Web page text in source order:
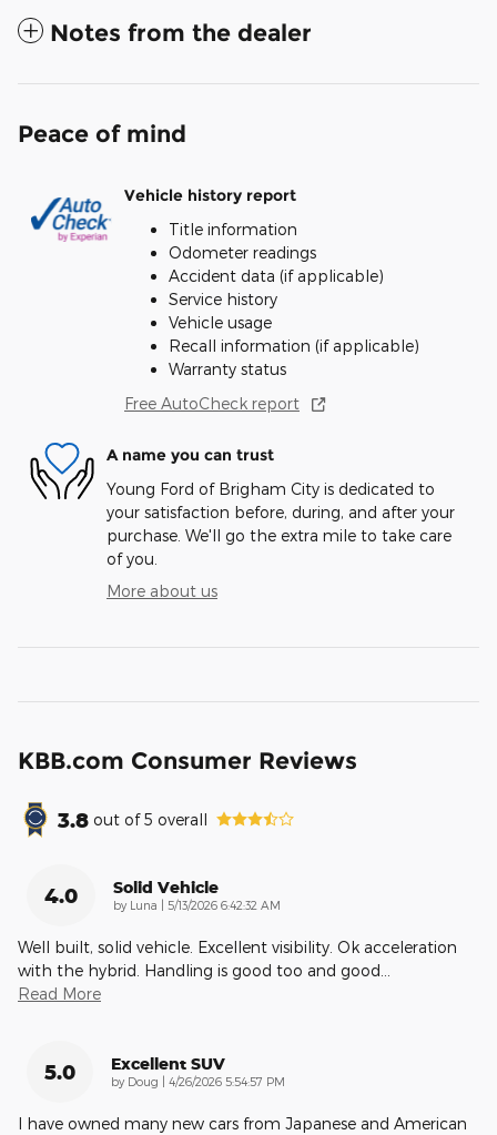
Notes from the dealer
Peace of mind
Vehicle history report
Title information
Odometer readings
Accident data (if applicable)
Service history
Vehicle usage
Recall information (if applicable)
Warranty status
Free AutoCheck report
A name you can trust
Young Ford of Brigham City is dedicated to
your satisfaction before, during, and after your
purchase. We'll go the extra mile to take care
of you.
More about us
KBB.com Consumer Reviews
3.8 out of5 overall
4.0 Solid Vehicle
by Luna | on
5/13/2026 6:42:32 AM
Well built, solid vehicle. Excellent visibility. Ok acceleration
with the hybrid. Handling is good too and good
Read More
5.0 Excellent SUV
by Doug | on
4/26/2026 5:54:57 PM
I have owned many new cars from Japanese and American